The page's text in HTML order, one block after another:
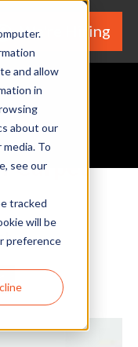
and allow
in
about our
To
see our
tracked
will be
preference
We're Hiring
Carpet